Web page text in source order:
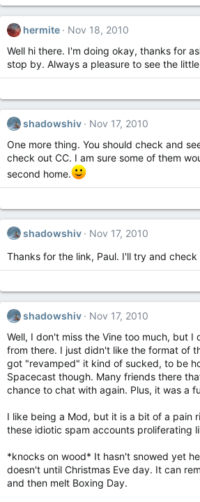
hermite
Nov 18, 2010
Well hi there. I'm doing okay, thanks for
stop by. Always a pleasure to see the
shadowshiv
Nov 17, 2010
One more thing. You should check and
check out CC. I am sure some of them
second home.
shadowshiv
Nov 17, 2010
Thanks for the link, Paul. I'll try and check
shadowshiv
Nov 17, 2010
Well, I don't miss the Vine too much, but I
from there. I just didn't like the format of
got "revamped" it kind of sucked, to be
Spacecast though. Many friends there
chance to chat with again. Plus, it was a
I like being a Mod, but it is a bit of a pain
these idiotic spam accounts proliferating
*knocks on wood* It hasn't snowed yet
doesn't until Christmas Eve day. It can
and then melt Boxing Day.